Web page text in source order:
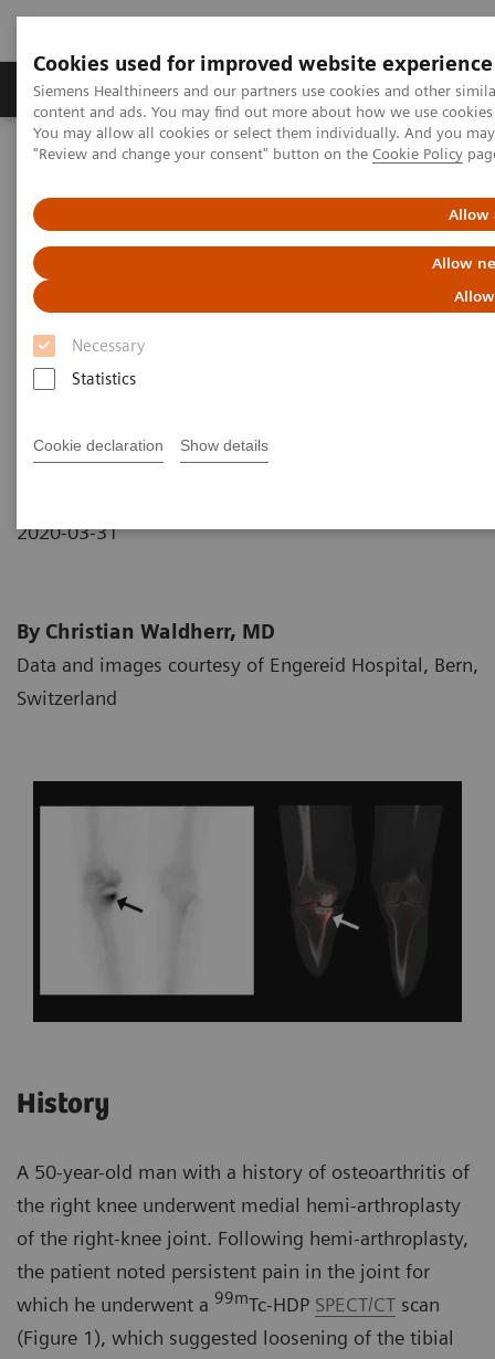
Cookies used for improved website experience
Siemens Healthineers and our partners use cookies and other
content and ads. You may find out more about how we use
You may allow all cookies or select them individually. And you
"Review and change your consent" button on the Cookie Policy
Allow
Allow
Necessary
Statistics
Cookie declaration Show details
Products & Services Clinical Fields
Home Medical Imaging
Molecular Imaging
Loosening of tibial component of knee arthroplasty with medial
impression fracture defined by bone SPECT/CT
Loosening of tibial component
of knee arthroplasty with
medial impression fracture
2020-03-31
By Christian Waldherr, MD
Data and images courtesy of Engereid Hospital, Bern,
Switzerland
History
A 50-year-old man with a history of osteoarthritis of
the right knee underwent medial hemi-arthroplasty
of the right-knee joint. Following hemi-arthroplasty,
the patient noted persistent pain in the joint for
which he underwent a 99mTc-HDP SPECT/CT scan
(Figure 1), which suggested loosening of the tibial